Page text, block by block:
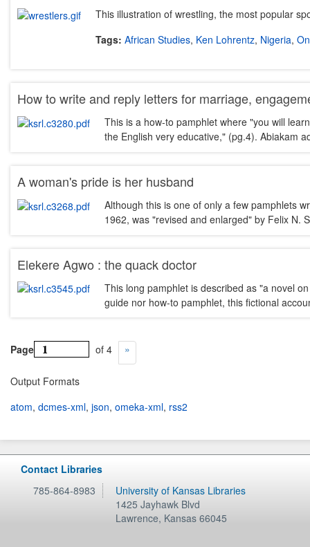
This illustration of wrestling, the most popular
Tags: African Studies, Ken Lohrentz, Nigeria,
How to write and reply letters for marriage,
This is a how-to pamphlet where "you will
the English very educative," (pg.4). Abiakam
A woman's pride is her husband
Although this is one of only a few pamphlets
1962, was "revised and enlarged" by Felix
Elekere Agwo : the quack doctor
This long pamphlet is described as "a novel
guide nor how-to pamphlet, this fictional
Page of 4
Output Formats
atom, dcmes-xml, json, omeka-xml, rss2
Contact Libraries
785-864-8983
University of Kansas Libraries
1425 Jayhawk Blvd
Lawrence, Kansas 66045